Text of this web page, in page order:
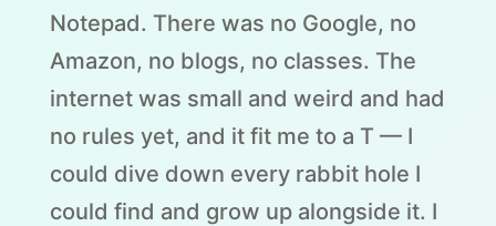
Notepad. There was no Google, no
Amazon, no blogs, no classes. The
internet was small and weird and had
no rules yet, and it fit me to a T — I
could dive down every rabbit hole I
could find and grow up alongside it. I